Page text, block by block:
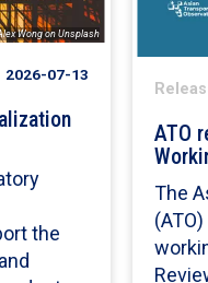
Wong on Unsplash
2026-07-13
the
ATO
The